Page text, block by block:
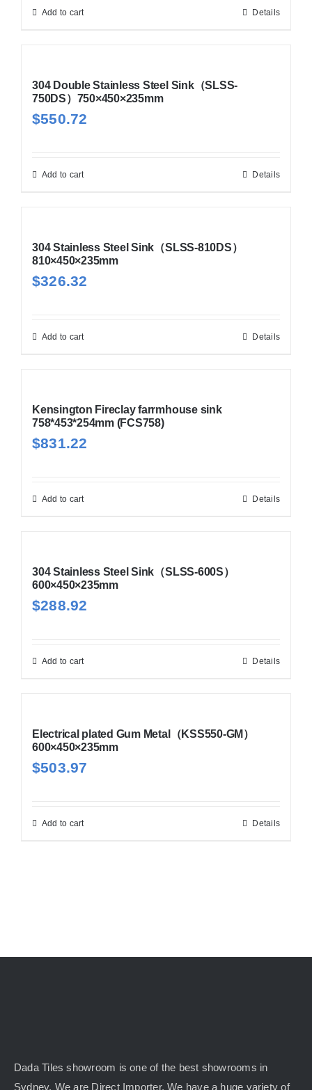
Add to cart Details
304 Double Stainless Steel Sink（SLSS-
750DS）750×450×235mm
$550.72
Add to cart Details
304 Stainless Steel Sink（SLSS-810DS）
810×450×235mm
$326.32
Add to cart Details
Kensington Fireclay farrmhouse sink
758*453*254mm (FCS758)
$831.22
Add to cart Details
304 Stainless Steel Sink（SLSS-600S）
600×450×235mm
$288.92
Add to cart Details
Electrical plated Gum Metal（KSS550-GM）
600×450×235mm
$503.97
Add to cart Details
Dada Tiles showroom is one of the best showrooms in
Sydney. We are Direct Importer. We have a huge variety of